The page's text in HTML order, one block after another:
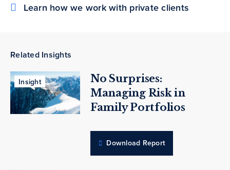
Learn how we work with private clients
Related Insights
Insight
No Surprises:
Managing Risk in
Family Portfolios
Download Report